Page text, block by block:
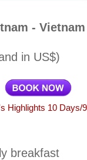
-
in US$)
Highlights 10 Days/
breakfast